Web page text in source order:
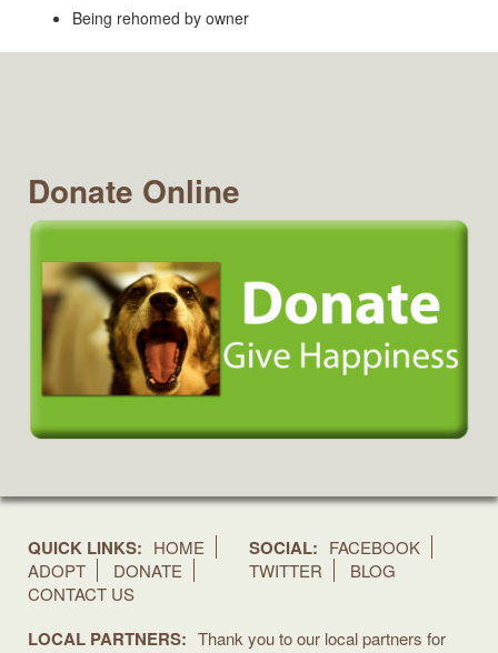
Being rehomed by owner
Donate Online
QUICK LINKS: HOME
ADOPT
DONATE
CONTACT US
SOCIAL: FACEBOOK
TWITTER
BLOG
LOCAL PARTNERS: Thank you to our local partners for